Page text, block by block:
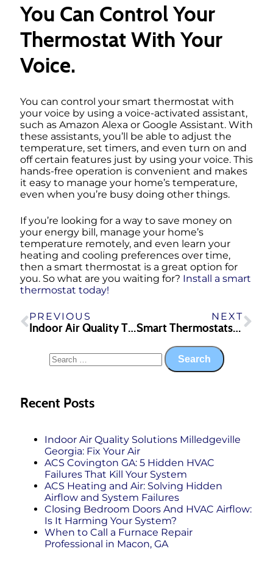
You Can Control Your
Thermostat With Your
Voice.
You can control your smart thermostat with
your voice by using a voice-activated assistant,
such as Amazon Alexa or Google Assistant. With
these assistants, you’ll be able to adjust the
temperature, set timers, and even turn on and
off certain features just by using your voice. This
hands-free operation is convenient and makes
it easy to manage your home’s temperature,
even when you’re busy doing other things.
If you’re looking for a way to save money on
your energy bill, manage your home’s
temperature remotely, and even learn your
heating and cooling preferences over time,
then a smart thermostat is a great option for
you. So what are you waiting for? Install a smart
thermostat today!
PREVIOUS
Indoor Air Quality Tips
NEXT
Smart Thermostats—The Benefits
Recent Posts
Indoor Air Quality Solutions Milledgeville
Georgia: Fix Your Air
ACS Covington GA: 5 Hidden HVAC
Failures That Kill Your System
ACS Heating and Air: Solving Hidden
Airflow and System Failures
Closing Bedroom Doors And HVAC Airflow:
Is It Harming Your System?
When to Call a Furnace Repair
Professional in Macon, GA